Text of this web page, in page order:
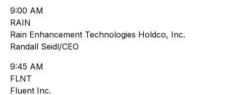
9:00 AM
RAIN
Rain Enhancement Technologies Holdco, Inc.
Randall Seidl/CEO
9:45 AM
FLNT
Fluent Inc.